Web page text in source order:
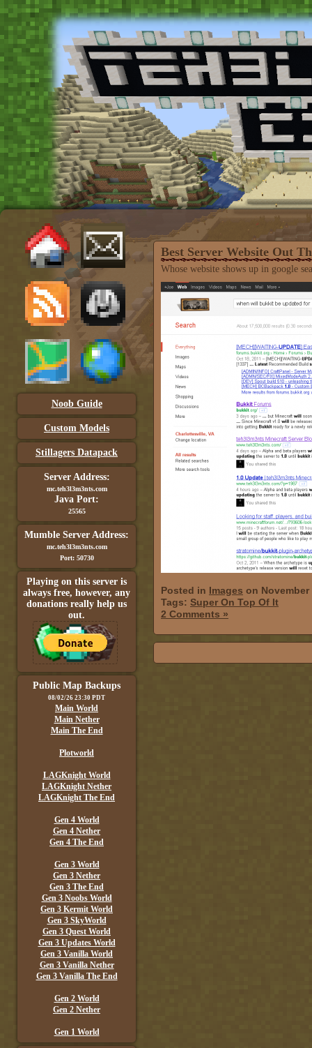
Noob Guide
Custom Models
Stillagers Datapack
Server Address:
mc.teh3l3m3nts.com
Java Port:
25565
Mumble Server Address:
mc.teh3l3m3nts.com
Port: 50730
Playing on this server is
always free, however, any
donations really help us
out.
Public Map Backups
08/02/26 23:30 PDT
Main World
Main Nether
Main The End
Plotworld
LAGKnight World
LAGKnight Nether
LAGKnight The End
Gen 4 World
Gen 4 Nether
Gen 4 The End
Gen 3 World
Gen 3 Nether
Gen 3 The End
Gen 3 Noobs World
Gen 3 Kermit World
Gen 3 SkyWorld
Gen 3 Quest World
Gen 3 Updates World
Gen 3 Vanilla World
Gen 3 Vanilla Nether
Gen 3 Vanilla The End
Gen 2 World
Gen 2 Nether
Gen 1 World
Best Server Website Out
Whose website shows up in google
Posted in Images on
Tags: Super On Top Of It
2 Comments »